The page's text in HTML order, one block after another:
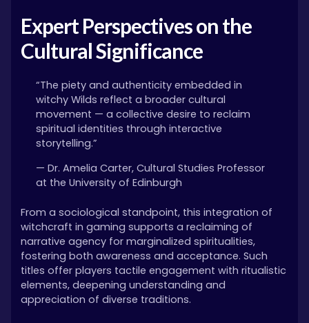
Expert Perspectives on the
Cultural Significance
“The piety and authenticity embedded in
witchy Wilds reflect a broader cultural
movement — a collective desire to reclaim
spiritual identities through interactive
storytelling.”
— Dr. Amelia Carter, Cultural Studies Professor
at the University of Edinburgh
From a sociological standpoint, this integration of
witchcraft in gaming supports a reclaiming of
narrative agency for marginalized spiritualities,
fostering both awareness and acceptance. Such
titles offer players tactile engagement with ritualistic
elements, deepening understanding and
appreciation of diverse traditions.